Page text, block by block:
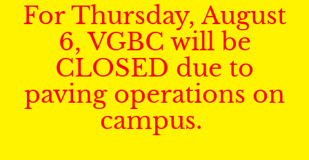
For Thursday, August
6, VGBC will be
CLOSED due to
paving operations on
campus.